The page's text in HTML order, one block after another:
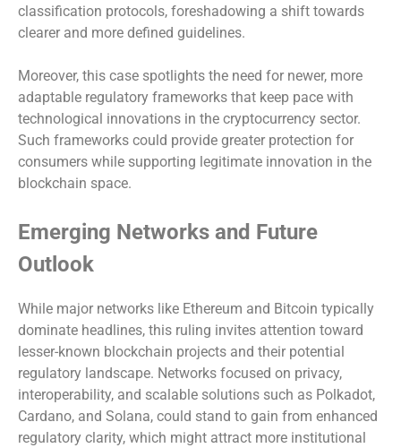
classification protocols, foreshadowing a shift towards
clearer and more defined guidelines.
Moreover, this case spotlights the need for newer, more
adaptable regulatory frameworks that keep pace with
technological innovations in the cryptocurrency sector.
Such frameworks could provide greater protection for
consumers while supporting legitimate innovation in the
blockchain space.
Emerging Networks and Future
Outlook
While major networks like Ethereum and Bitcoin typically
dominate headlines, this ruling invites attention toward
lesser-known blockchain projects and their potential
regulatory landscape. Networks focused on privacy,
interoperability, and scalable solutions such as Polkadot,
Cardano, and Solana, could stand to gain from enhanced
regulatory clarity, which might attract more institutional